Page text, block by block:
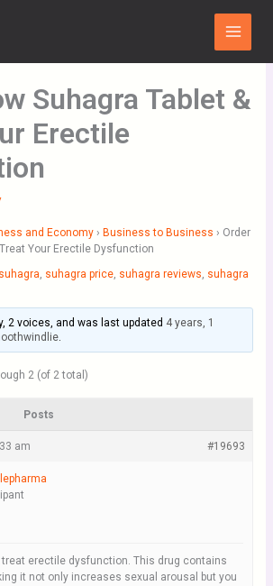
Main
Menu
Suhagra Tablet &
Erectile
and Economy › Business to Business › Order
Your Erectile Dysfunction
suhagra, suhagra price, suhagra reviews, suhagra
2 voices, and was last updated 4 years, 1
.
2 (of 2 total)
Posts
am #19693
treat erectile dysfunction. This drug contains
it not only increases sexual arousal but you